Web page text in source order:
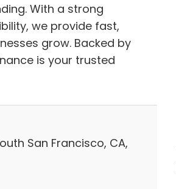
With a strong
we provide fast,
grow. Backed by
is your trusted
San Francisco, CA,